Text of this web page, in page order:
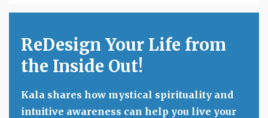
ReDesign Your Life from
the Inside Out!
Kala shares how mystical spirituality and
intuitive awareness can help you live your